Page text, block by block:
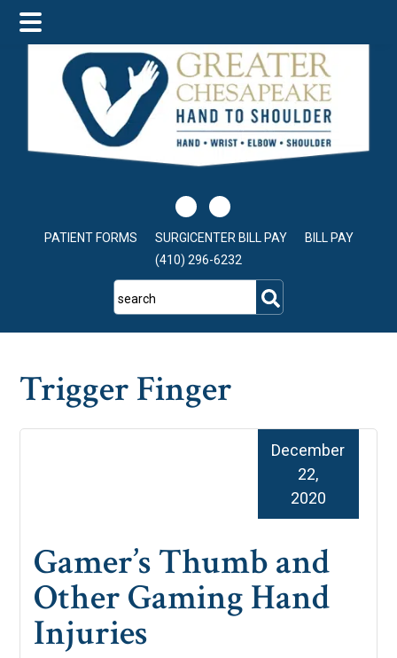
main
content
primary
sidebar
footer
PATIENT FORMS SURGICENTER BILL PAY
BILL PAY
(410) 296-6232
search
Trigger Finger
Gamer’s Thumb and
Other Gaming Hand
Injuries
December
22,
2020